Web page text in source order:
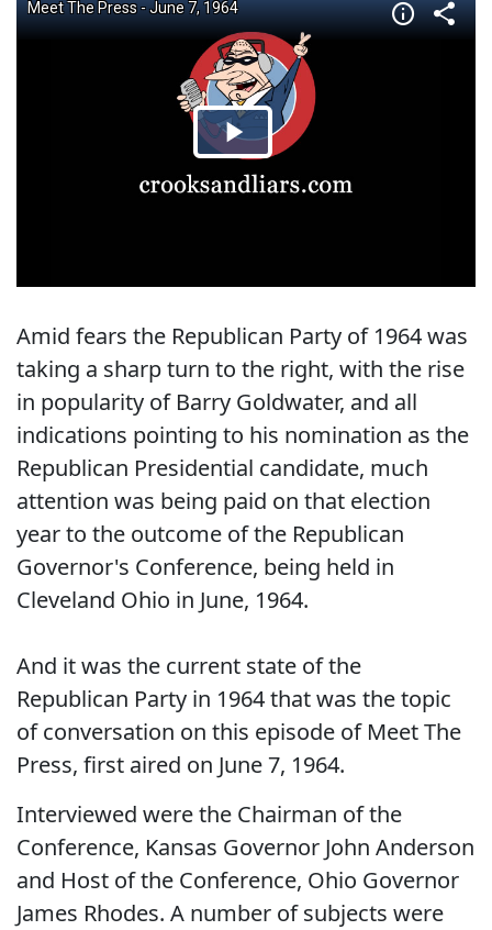
Amid fears the Republican Party of 1964 was
taking a sharp turn to the right, with the rise
in popularity of Barry Goldwater, and all
indications pointing to his nomination as the
Republican Presidential candidate, much
attention was being paid on that election
year to the outcome of the Republican
Governor's Conference, being held in
Cleveland Ohio in June, 1964.
And it was the current state of the
Republican Party in 1964 that was the topic
of conversation on this episode of Meet The
Press, first aired on June 7, 1964.
Interviewed were the Chairman of the
Conference, Kansas Governor John Anderson
and Host of the Conference, Ohio Governor
James Rhodes. A number of subjects were